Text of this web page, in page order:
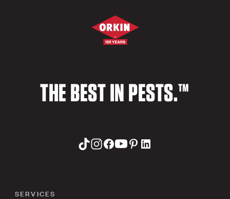
THE BEST IN PESTS.™
SERVICES